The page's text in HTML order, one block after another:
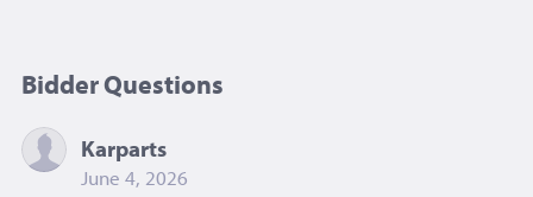
Bidder Questions
Karparts
June 4, 2026